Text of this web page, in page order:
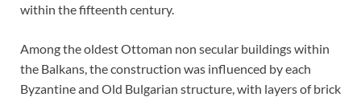
within the fifteenth century.
Among the oldest Ottoman non secular buildings within
the Balkans, the construction was influenced by each
Byzantine and Old Bulgarian structure, with layers of brick